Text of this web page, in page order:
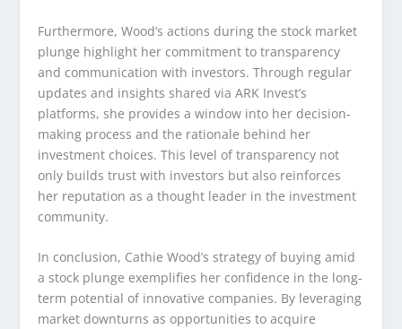
Furthermore, Wood’s actions during the stock market
plunge highlight her commitment to transparency
and communication with investors. Through regular
updates and insights shared via ARK Invest’s
platforms, she provides a window into her decision-
making process and the rationale behind her
investment choices. This level of transparency not
only builds trust with investors but also reinforces
her reputation as a thought leader in the investment
community.
In conclusion, Cathie Wood’s strategy of buying amid
a stock plunge exemplifies her confidence in the long-
term potential of innovative companies. By leveraging
market downturns as opportunities to acquire